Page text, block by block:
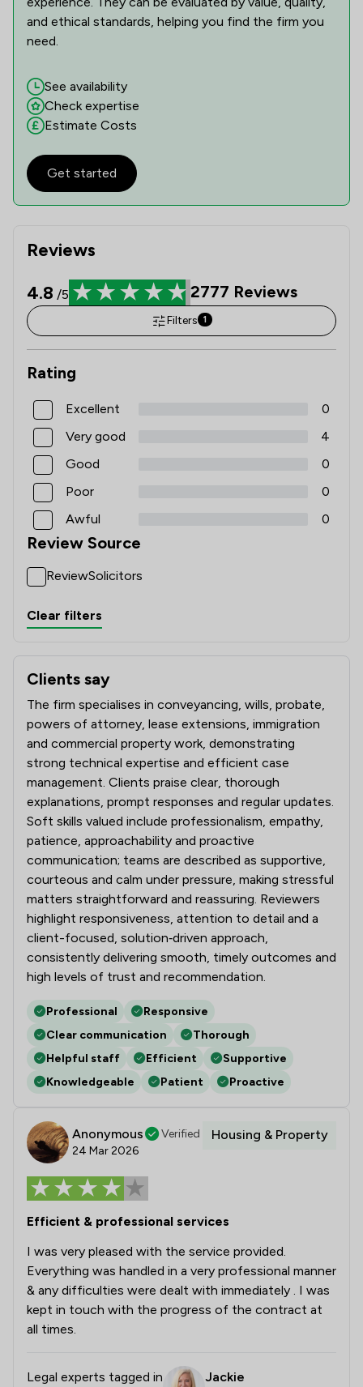
Reviews
4.8 /5 2777 Reviews
Filters 1
Rating
Excellent
0
Very good
4
Good
0
Poor
0
Awful
0
Review Source
ReviewSolicitors
Clear filters
Clients say
What clients say about Levi Solicitors LLP
The firm specialises in conveyancing, wills, probate,
powers of attorney, lease extensions, immigration
and commercial property work, demonstrating
strong technical expertise and efficient case
management. Clients praise clear, thorough
explanations, prompt responses and regular updates.
Soft skills valued include professionalism, empathy,
patience, approachability and proactive
communication; teams are described as supportive,
courteous and calm under pressure, making stressful
matters straightforward and reassuring. Reviewers
highlight responsiveness, attention to detail and a
client-focused, solution‑driven approach,
consistently delivering smooth, timely outcomes and
high levels of trust and recommendation.
Professional
Responsive
Clear communication
Thorough
Helpful staff
Efficient
Supportive
Knowledgeable
Patient Proactive
Anonymous
Verified
24 Mar 2026
Housing & Property
Efficient & professional services
I was very pleased with the service provided.
Everything was handled in a very professional manner
& any difficulties were dealt with immediately . I was
kept in touch with the progress of the contract at
all times.
Legal experts tagged in
Jackie
and ethical standards, helping you find the firm you
need.
See availability
Check expertise
Estimate Costs
Get started